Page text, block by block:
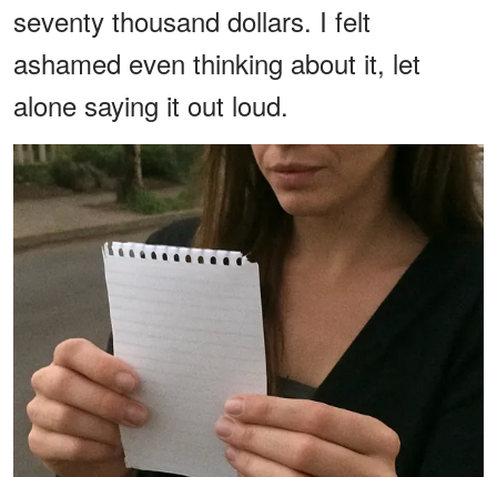
seventy thousand dollars. I felt
ashamed even thinking about it, let
alone saying it out loud.